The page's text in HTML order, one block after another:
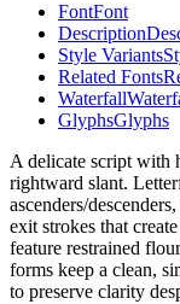
FontFont
Description
Style Variants
Related Fonts
Waterfall
GlyphsGlyphs
A delicate script with
rightward slant.
ascenders/
exit strokes that
feature restrained
forms keep a clean,
to preserve clarity